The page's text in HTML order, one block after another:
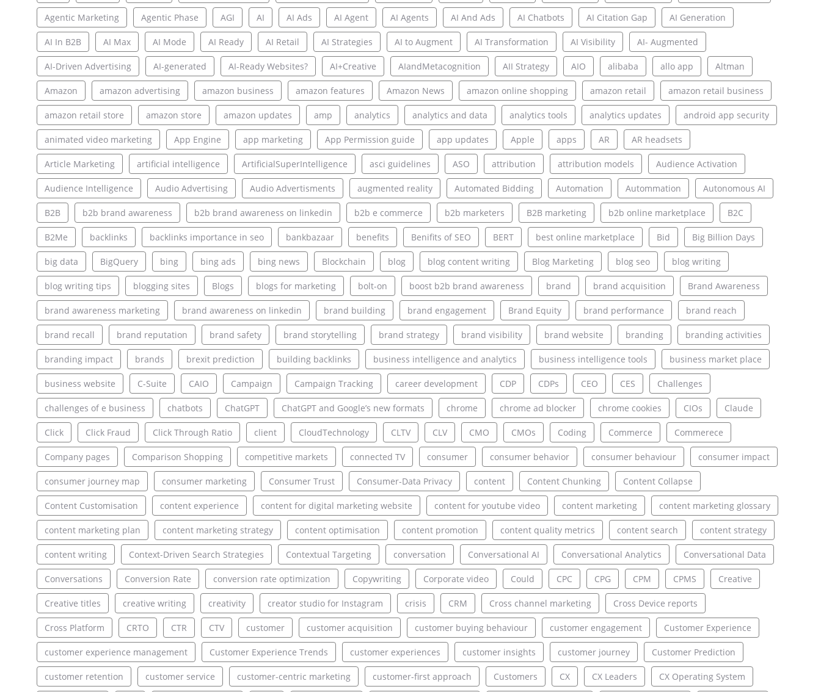
Agentic Marketing Agentic Phase AGI AI AI Ads AI Agent AI Agents AI And Ads AI Chatbots AI Citation Gap AI Generation
AI In B2B AI Max AI Mode AI Ready AI Retail AI Strategies AI to Augment AI Transformation AI Visibility AI- Augmented
AI-Driven Advertising AI-generated AI-Ready Websites? AI+Creative AIandMetacognition AII Strategy AIO alibaba allo app Altman
Amazon amazon advertising amazon business amazon features Amazon News amazon online shopping amazon retail amazon retail business
amazon retail store amazon store amazon updates amp analytics analytics and data analytics tools analytics updates android app security
animated video marketing App Engine app marketing App Permission guide app updates Apple apps AR AR headsets
Article Marketing artificial intelligence ArtificialSuperIntelligence asci guidelines ASO attribution attribution models Audience Activation
Audience Intelligence Audio Advertising Audio Advertisments augmented reality Automated Bidding Automation Autommation Autonomous AI
B2B b2b brand awareness b2b brand awareness on linkedin b2b e commerce b2b marketers B2B marketing b2b online marketplace B2C
B2Me backlinks backlinks importance in seo bankbazaar benefits Benifits of SEO BERT best online marketplace Bid Big Billion Days
big data BigQuery bing bing ads bing news Blockchain blog blog content writing Blog Marketing blog seo blog writing
blog writing tips blogging sites Blogs blogs for marketing bolt-on boost b2b brand awareness brand brand acquisition Brand Awareness
brand awareness marketing brand awareness on linkedin brand building brand engagement Brand Equity brand performance brand reach
brand recall brand reputation brand safety brand storytelling brand strategy brand visibility brand website branding branding activities
branding impact brands brexit prediction building backlinks business intelligence and analytics business intelligence tools business market place
business website C-Suite CAIO Campaign Campaign Tracking career development CDP CDPs CEO CES Challenges
challenges of e business chatbots ChatGPT ChatGPT and Google’s new formats chrome chrome ad blocker chrome cookies CIOs Claude
Click Click Fraud Click Through Ratio client CloudTechnology CLTV CLV CMO CMOs Coding Commerce Commerece
Company pages Comparison Shopping competitive markets connected TV consumer consumer behavior consumer behaviour consumer impact
consumer journey map consumer marketing Consumer Trust Consumer-Data Privacy content Content Chunking Content Collapse
Content Customisation content experience content for digital marketing website content for youtube video content marketing content marketing glossary
content marketing plan content marketing strategy content optimisation content promotion content quality metrics content search content strategy
content writing Context-Driven Search Strategies Contextual Targeting conversation Conversational AI Conversational Analytics Conversational Data
Conversations Conversion Rate conversion rate optimization Copywriting Corporate video Could CPC CPG CPM CPMS Creative
Creative titles creative writing creativity creator studio for Instagram crisis CRM Cross channel marketing Cross Device reports
Cross Platform CRTO CTR CTV customer customer acquisition customer buying behaviour customer engagement Customer Experience
customer experience management Customer Experience Trends customer experiences customer insights customer journey Customer Prediction
customer retention customer service customer-centric marketing customer-first approach Customers CX CX Leaders CX Operating System